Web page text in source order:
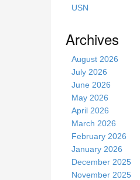
USN
Archives
August 2026
July 2026
June 2026
May 2026
April 2026
March 2026
February 2026
January 2026
December 2025
November 2025